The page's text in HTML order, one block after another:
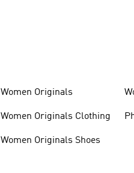
Women Originals
Women Originals Clothing
Women Originals Shoes